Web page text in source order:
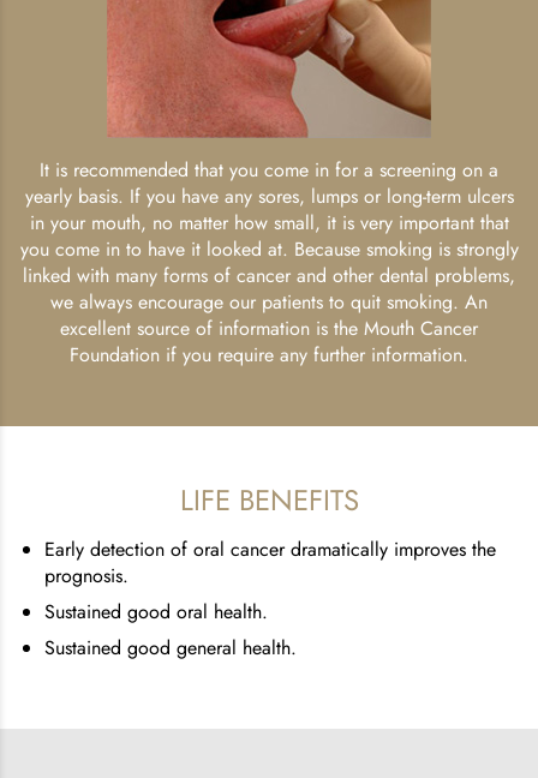
It is recommended that you come in for a screening on a
yearly basis. If you have any sores, lumps or long-term ulcers
in your mouth, no matter how small, it is very important that
you come in to have it looked at. Because smoking is strongly
linked with many forms of cancer and other dental problems,
we always encourage our patients to quit smoking. An
excellent source of information is the Mouth Cancer
Foundation if you require any further information.
LIFE BENEFITS
Early detection of oral cancer dramatically improves the
prognosis.
Sustained good oral health.
Sustained good general health.